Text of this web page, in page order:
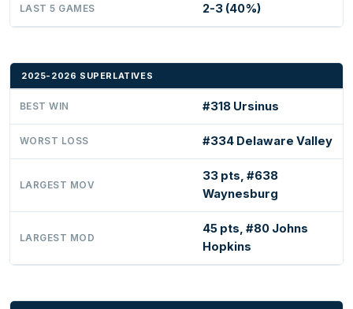
LAST 5 GAMES 2-3 (40%)
2025-2026 SUPERLATIVES
BEST WIN #318 Ursinus
WORST LOSS #334 Delaware Valley
LARGEST MOV
33 pts, #638
Waynesburg
LARGEST MOD
45 pts, #80 Johns
Hopkins